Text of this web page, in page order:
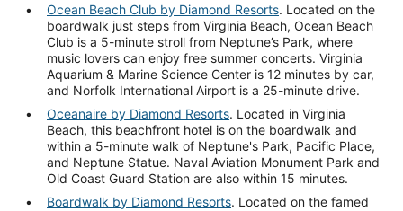
Ocean Beach Club by Diamond Resorts. Located on the
boardwalk just steps from Virginia Beach, Ocean Beach
Club is a 5-minute stroll from Neptune’s Park, where
music lovers can enjoy free summer concerts. Virginia
Aquarium & Marine Science Center is 12 minutes by car,
and Norfolk International Airport is a 25-minute drive.
Oceanaire by Diamond Resorts. Located in Virginia
Beach, this beachfront hotel is on the boardwalk and
within a 5-minute walk of Neptune's Park, Pacific Place,
and Neptune Statue. Naval Aviation Monument Park and
Old Coast Guard Station are also within 15 minutes.
Boardwalk by Diamond Resorts. Located on the famed